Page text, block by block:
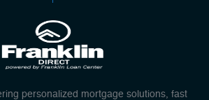
personalized mortgage solutions, fast